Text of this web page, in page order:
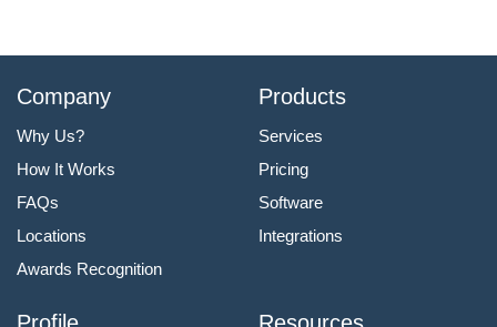
Company
Why Us?
How It Works
FAQs
Locations
Awards Recognition
Products
Services
Pricing
Software
Integrations